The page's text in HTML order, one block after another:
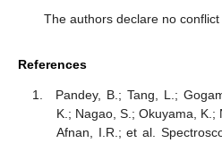
The authors declare no conflict
References
Pandey, B.; Tang, L.;
K.; Nagao, S.; Okuyama, K.;
Afnan, I.R.; et al.